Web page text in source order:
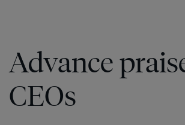
Advance
CEOs